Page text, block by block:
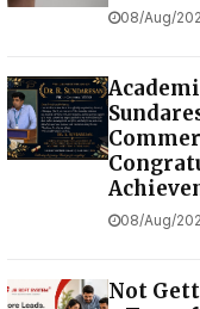
08/Aug/
08/Aug/
Not